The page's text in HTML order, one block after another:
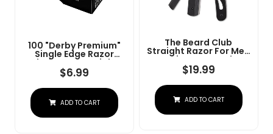
The Beard Club
Straight Razor For Men
- Navajas Para Barbero
- Barber Straight Edge
Razor Kit - Premium
Single Derby Blade
Replaceable Stainless
Steel Blades & Leather
Case
$19.99
ADD TO CART
100 "Derby Premium"
Single Edge Razor
Blades For Straight
Razor
$6.99
ADD TO CART